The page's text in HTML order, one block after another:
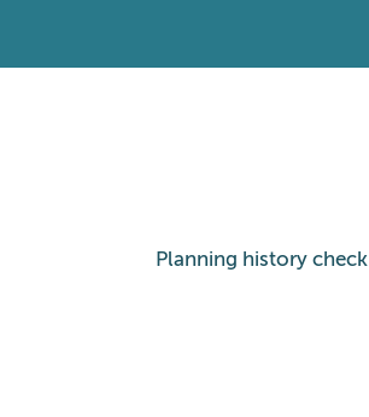
Planning history check